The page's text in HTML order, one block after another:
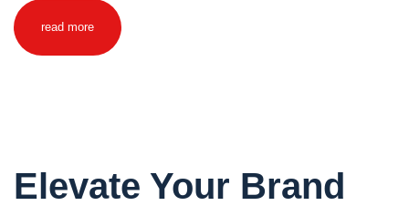
read more
Elevate Your Brand